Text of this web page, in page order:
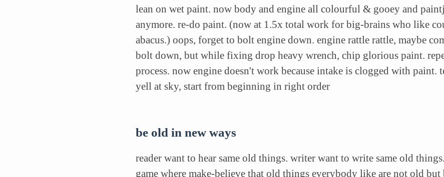
lean on wet paint. now body and engine all colourful & gooey and
anymore. re-do paint. (now at 1.5x total work for big-brains who like
abacus.) oops, forget to bolt engine down. engine rattle rattle, maybe
bolt down, but while fixing drop heavy wrench, chip glorious paint.
process. now engine doesn't work because intake is clogged with paint.
yell at sky, start from beginning in right order
be old in new ways
reader want to hear same old things. writer want to write same old
game where make-believe that old things everybody like are not old but